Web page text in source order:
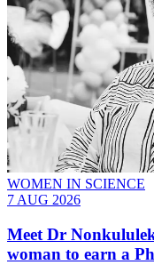
WOMEN IN SCIENCE
7 AUG 2026
Meet Dr
woman to earn a